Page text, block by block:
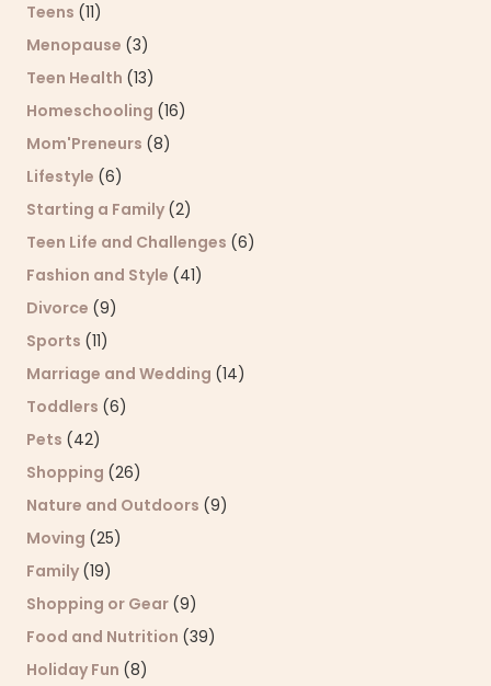
Teens (11)
Menopause (3)
Teen Health (13)
Homeschooling (16)
Mom'Preneurs (8)
Lifestyle (6)
Starting a Family (2)
Teen Life and Challenges (6)
Fashion and Style (41)
Divorce (9)
Sports (11)
Marriage and Wedding (14)
Toddlers (6)
Pets (42)
Shopping (26)
Nature and Outdoors (9)
Moving (25)
Family (19)
Shopping or Gear (9)
Food and Nutrition (39)
Holiday Fun (8)